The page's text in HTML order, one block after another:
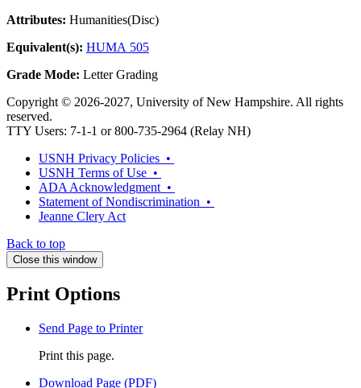
Attributes: Humanities(Disc)
Equivalent(s): HUMA 505
Grade Mode: Letter Grading
Copyright © 2026-2027, University of New Hampshire. All rights
reserved.
TTY Users: 7-1-1 or 800-735-2964 (Relay NH)
USNH Privacy Policies •
USNH Terms of Use •
ADA Acknowledgment •
Statement of Nondiscrimination •
Jeanne Clery Act
Back to top
Close this window
Print Options
Send Page to Printer
Print this page.
Download Page (PDF)